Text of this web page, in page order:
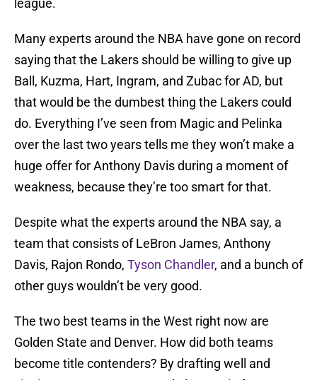
league.
Many experts around the NBA have gone on record
saying that the Lakers should be willing to give up
Ball, Kuzma, Hart, Ingram, and Zubac for AD, but
that would be the dumbest thing the Lakers could
do. Everything I’ve seen from Magic and Pelinka
over the last two years tells me they won’t make a
huge offer for Anthony Davis during a moment of
weakness, because they’re too smart for that.
Despite what the experts around the NBA say, a
team that consists of LeBron James, Anthony
Davis, Rajon Rondo, Tyson Chandler, and a bunch of
other guys wouldn’t be very good.
The two best teams in the West right now are
Golden State and Denver. How did both teams
become title contenders? By drafting well and